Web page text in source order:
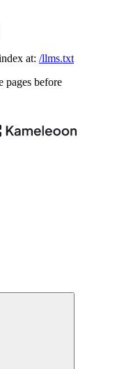
at: /llms.txt
pages before